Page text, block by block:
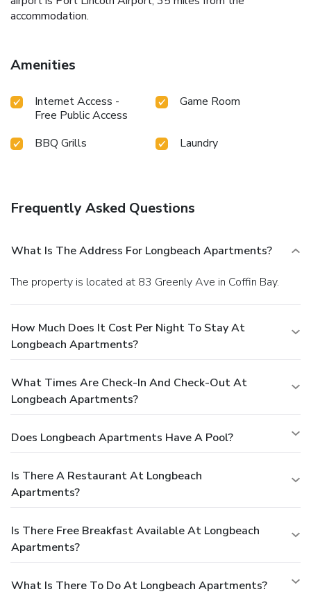
accommodation.
Amenities
Internet Access -
Free Public Access
Game Room
BBQ Grills Laundry
Frequently Asked Questions
What Is The Address For Longbeach Apartments?
The property is located at 83 Greenly Ave in Coffin Bay.
How Much Does It Cost Per Night To Stay At
Longbeach Apartments?
What Times Are Check-In And Check-Out At
Longbeach Apartments?
Does Longbeach Apartments Have A Pool?
Is There A Restaurant At Longbeach
Apartments?
Is There Free Breakfast Available At Longbeach
Apartments?
What Is There To Do At Longbeach Apartments?